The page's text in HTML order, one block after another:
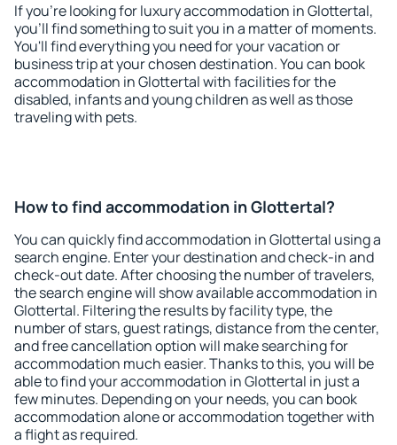
If you're looking for luxury accommodation in Glottertal,
you'll find something to suit you in a matter of moments.
You'll find everything you need for your vacation or
business trip at your chosen destination. You can book
accommodation in Glottertal with facilities for the
disabled, infants and young children as well as those
traveling with pets.
How to find accommodation in Glottertal?
You can quickly find accommodation in Glottertal using a
search engine. Enter your destination and check-in and
check-out date. After choosing the number of travelers,
the search engine will show available accommodation in
Glottertal. Filtering the results by facility type, the
number of stars, guest ratings, distance from the center,
and free cancellation option will make searching for
accommodation much easier. Thanks to this, you will be
able to find your accommodation in Glottertal in just a
few minutes. Depending on your needs, you can book
accommodation alone or accommodation together with
a flight as required.